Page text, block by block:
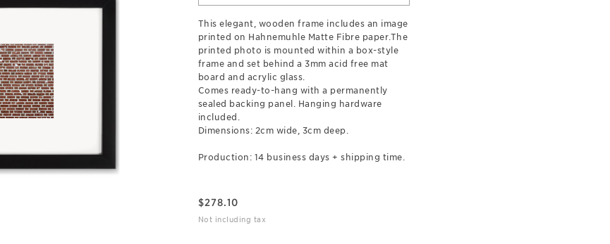
This elegant, wooden frame includes an image
printed on Hahnemuhle Matte Fibre paper.The
printed photo is mounted within a box-style
frame and set behind a 3mm acid free mat
board and acrylic glass.
Comes ready-to-hang with a permanently
sealed backing panel. Hanging hardware
included.
Dimensions: 2cm wide, 3cm deep.
Production: 14 business days + shipping time.
$278.10
Not including tax